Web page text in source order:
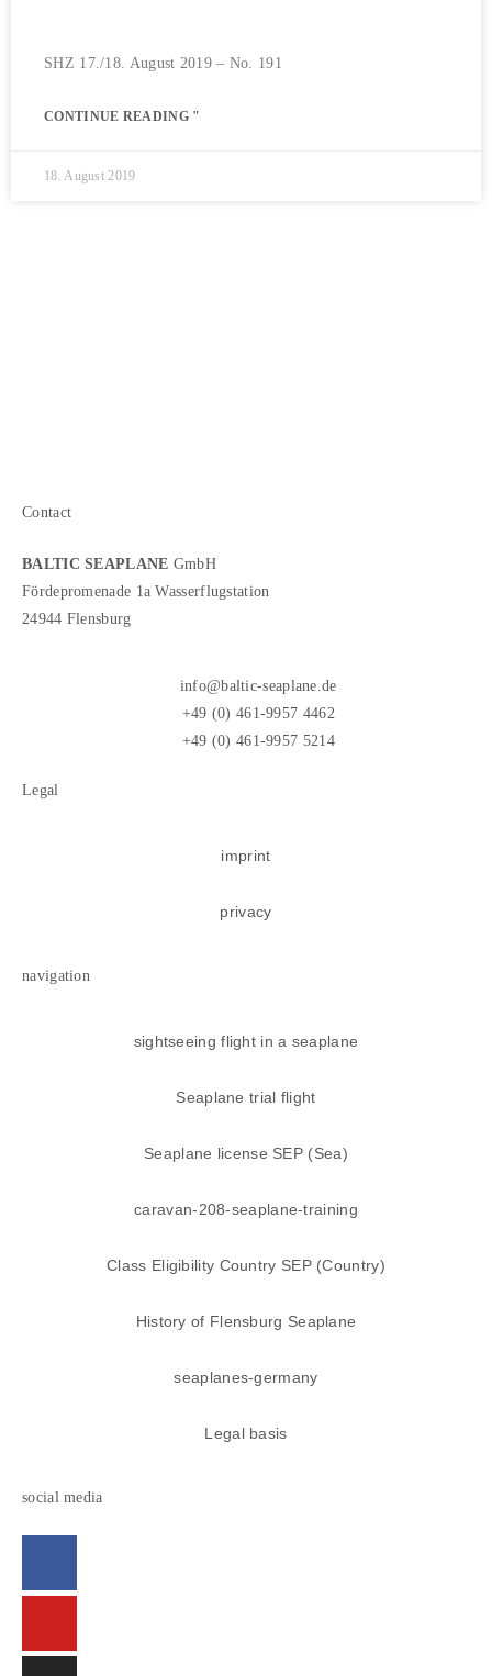
SHZ 17./18. August 2019 – No. 191
CONTINUE READING "
18. August 2019
Contact
BALTIC SEAPLANE GmbH
Fördepromenade 1a Wasserflugstation
24944 Flensburg
info@baltic-seaplane.de
+49 (0) 461-9957 4462
+49 (0) 461-9957 5214
Legal
imprint
privacy
navigation
sightseeing flight in a seaplane
Seaplane trial flight
Seaplane license SEP (Sea)
caravan-208-seaplane-training
Class Eligibility Country SEP (Country)
History of Flensburg Seaplane
seaplanes-germany
Legal basis
social media